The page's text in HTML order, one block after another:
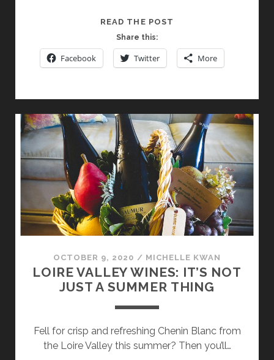
READ THE POST
OUTSTANDING
YEAR
MONTALCINO
Share this:
Facebook Twitter More
OCTOBER 9, 2020 / MICHELLE KWAN
LOIRE VALLEY WINES: IT’S NOT
JUST A SUMMER THING
Fell for crisp and refreshing Chenin Blanc from
the Loire Valley this summer? Then you’ll…